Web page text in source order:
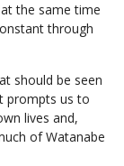
the same time
through
should be seen
prompts us to
lives and,
of Watanabe